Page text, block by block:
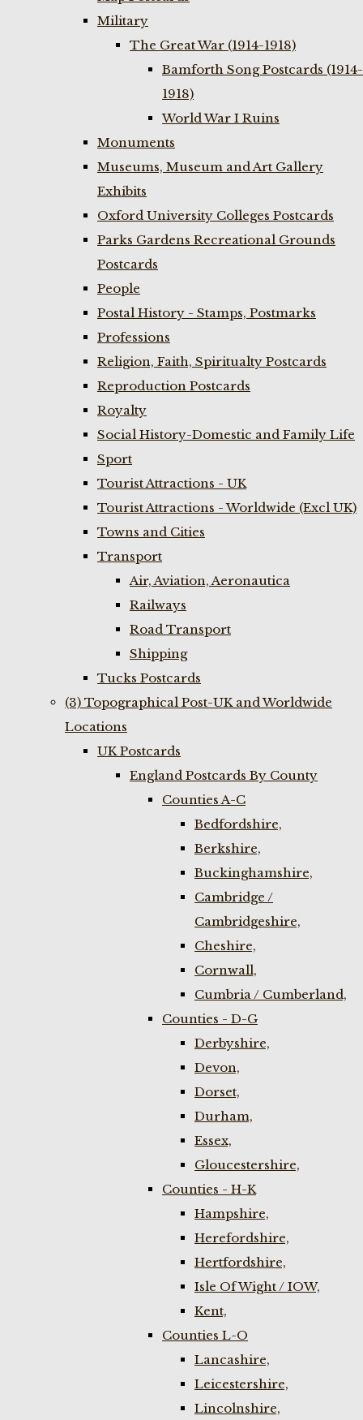
Military
The Great War (1914-1918)
Bamforth Song Postcards (1914-
1918)
World War I Ruins
Monuments
Museums, Museum and Art Gallery
Exhibits
Oxford University Colleges Postcards
Parks Gardens Recreational Grounds
Postcards
People
Postal History - Stamps, Postmarks
Professions
Religion, Faith, Spiritualty Postcards
Reproduction Postcards
Royalty
Social History-Domestic and Family Life
Sport
Tourist Attractions - UK
Tourist Attractions - Worldwide (Excl UK)
Towns and Cities
Transport
Air, Aviation, Aeronautica
Railways
Road Transport
Shipping
Tucks Postcards
(3) Topographical Post-UK and Worldwide
Locations
UK Postcards
England Postcards By County
Counties A-C
Bedfordshire,
Berkshire,
Buckinghamshire,
Cambridge /
Cambridgeshire,
Cheshire,
Cornwall,
Cumbria / Cumberland,
Counties - D-G
Derbyshire,
Devon,
Dorset,
Durham,
Essex,
Gloucestershire,
Counties - H-K
Hampshire,
Herefordshire,
Hertfordshire,
Isle Of Wight / IOW,
Kent,
Counties L-O
Lancashire,
Leicestershire,
Lincolnshire,